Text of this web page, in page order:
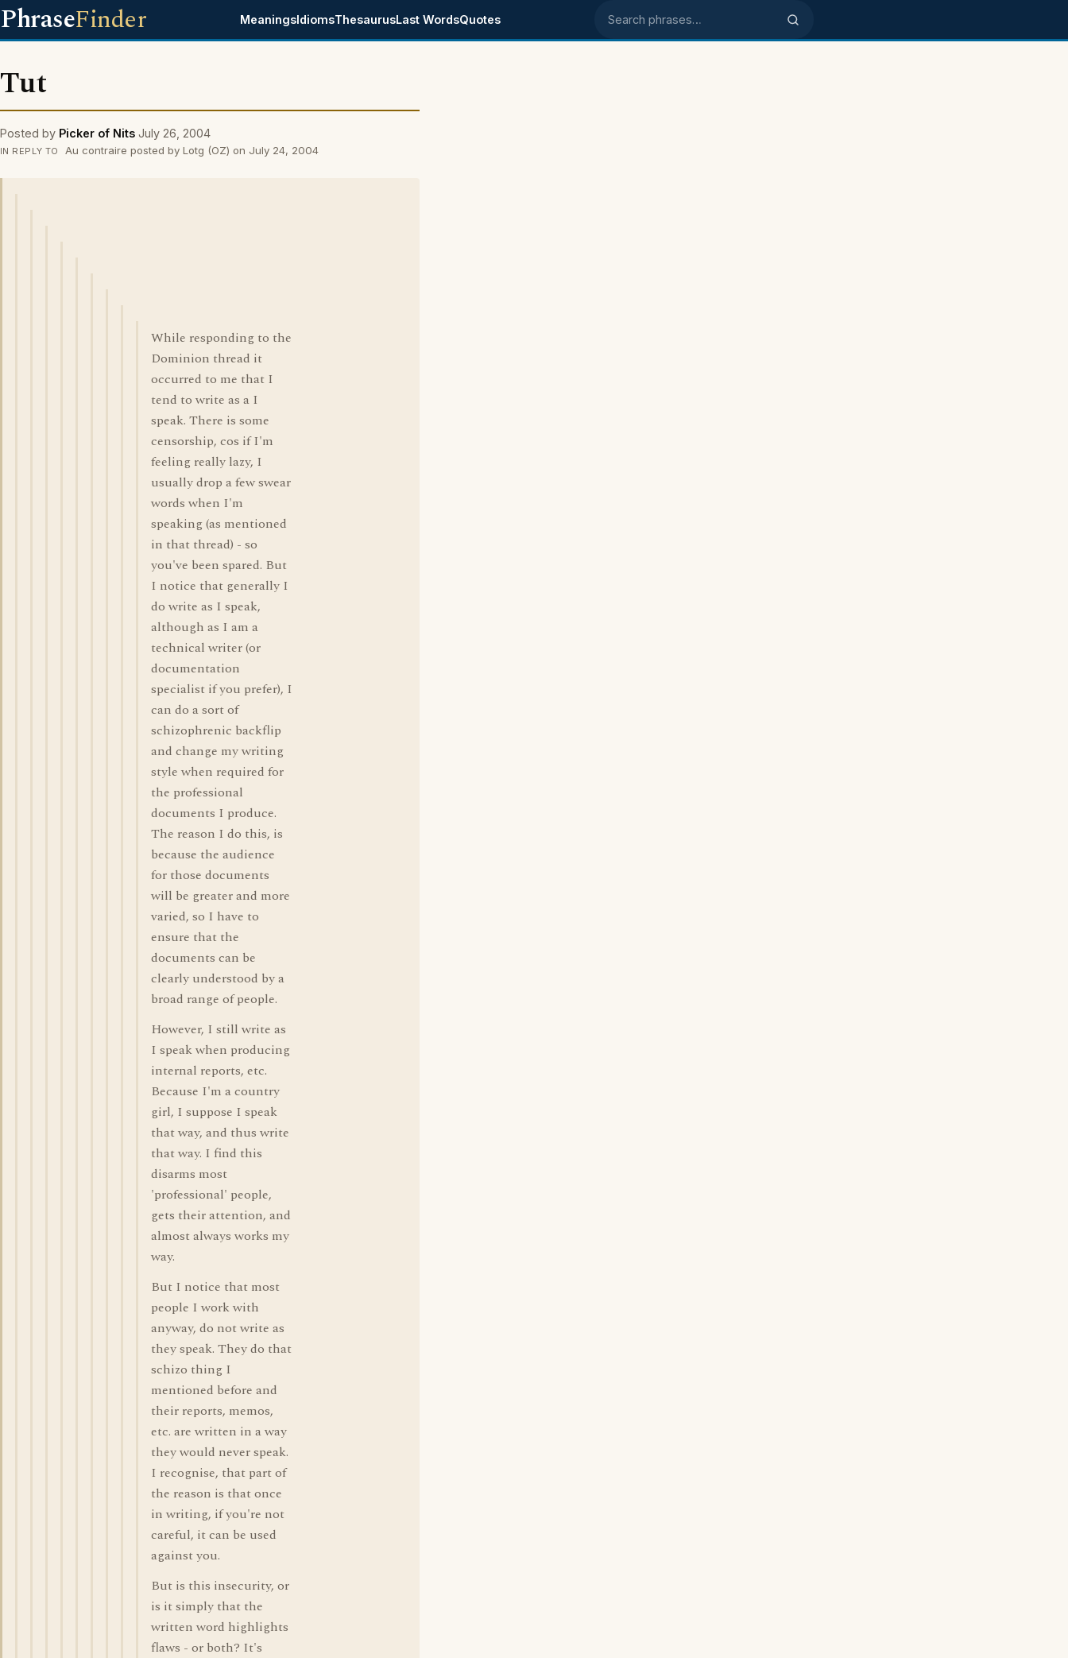
PhraseFinder MeaningsIdiomsThesaurusLast WordsQuotes Search phrases
Tut
Posted by Picker of Nits July 26, 2004
IN REPLY TO Au contraire posted by Lotg (OZ) on July 24, 2004
While responding to the
Dominion thread it
occurred to me that I
tend to write as a I
speak. There is some
censorship, cos if I'm
feeling really lazy, I
usually drop a few swear
words when I'm
speaking (as mentioned
in that thread) - so
you've been spared. But
I notice that generally I
do write as I speak,
although as I am a
technical writer (or
documentation
specialist if you prefer), I
can do a sort of
schizophrenic backflip
and change my writing
style when required for
the professional
documents I produce.
The reason I do this, is
because the audience
for those documents
will be greater and more
varied, so I have to
ensure that the
documents can be
clearly understood by a
broad range of people.
However, I still write as
I speak when producing
internal reports, etc.
Because I'm a country
girl, I suppose I speak
that way, and thus write
that way. I find this
disarms most
'professional' people,
gets their attention, and
almost always works my
way.
But I notice that most
people I work with
anyway, do not write as
they speak. They do that
schizo thing I
mentioned before and
their reports, memos,
etc. are written in a way
they would never speak.
I recognise, that part of
the reason is that once
in writing, if you're not
careful, it can be used
against you.
But is this insecurity, or
is it simply that the
written word highlights
flaws - or both? It's